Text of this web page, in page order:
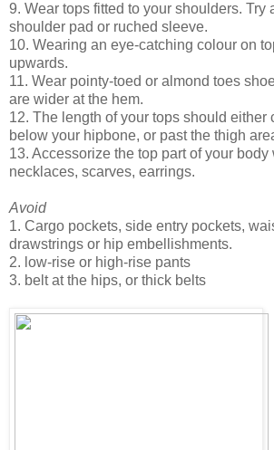
9. Wear tops fitted to your shoulders. Try
shoulder pad or ruched sleeve.
10. Wearing an eye-catching colour on
upwards.
11. Wear pointy-toed or almond toes
are wider at the hem.
12. The length of your tops should either
below your hipbone, or past the thigh
13. Accessorize the top part of your body
necklaces, scarves, earrings.
Avoid
1. Cargo pockets, side entry pockets,
drawstrings or hip embellishments.
2. low-rise or high-rise pants
3. belt at the hips, or thick belts